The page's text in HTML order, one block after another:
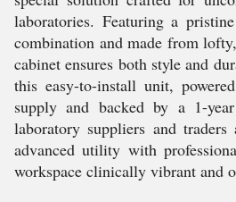
laboratories. Featuring a
combination and made from
cabinet ensures both style and
this easy-to-install unit,
supply and backed by a 1-
laboratory suppliers and
advanced utility with
workspace clinically vibrant and